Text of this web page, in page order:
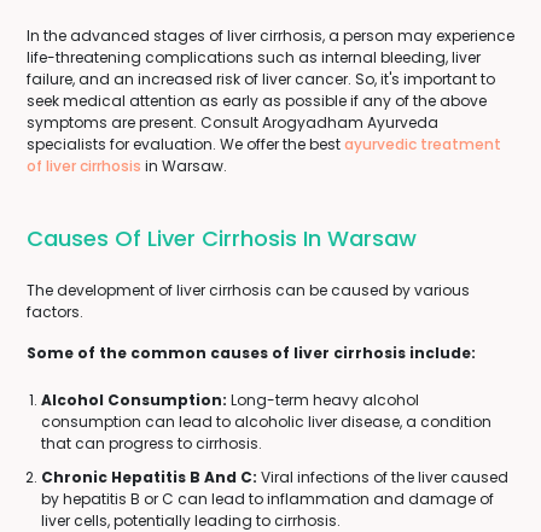
In the advanced stages of liver cirrhosis, a person may experience
life-threatening complications such as internal bleeding, liver
failure, and an increased risk of liver cancer. So, it's important to
seek medical attention as early as possible if any of the above
symptoms are present. Consult Arogyadham Ayurveda
specialists for evaluation. We offer the bestayurvedic treatment
of liver cirrhosis in Warsaw.
Causes Of Liver Cirrhosis In Warsaw
The development of liver cirrhosis can be caused by various
factors.
Some of the common causes of liver cirrhosis include:
Alcohol Consumption: Long-term heavy alcohol
consumption can lead to alcoholic liver disease, a condition
that can progress to cirrhosis.
Chronic Hepatitis B And C: Viral infections of the liver caused
by hepatitis B or C can lead to inflammation and damage of
liver cells, potentially leading to cirrhosis.